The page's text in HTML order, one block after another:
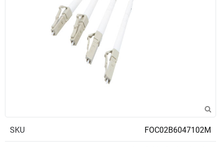
SKU FOC02B6047102M